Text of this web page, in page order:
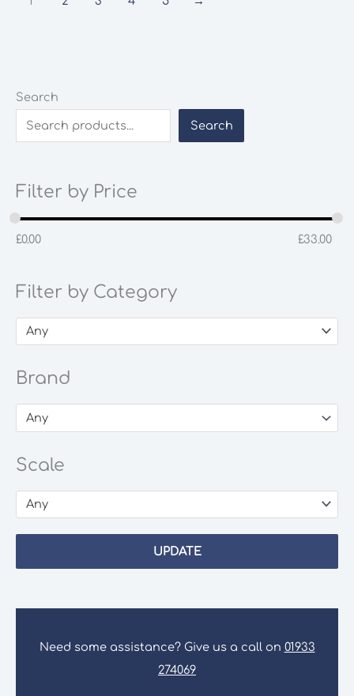
Search
Search
Filter by Price
£0.00 £33.00
Filter by Category
Any
Brand
Any
Scale
Any
UPDATE
Need some assistance? Give us a call on 01933
274069